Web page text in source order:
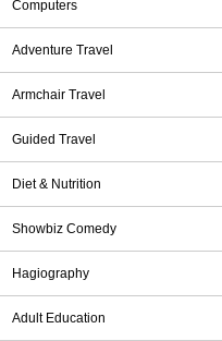
Computers
Adventure Travel
Armchair Travel
Guided Travel
Diet & Nutrition
Showbiz Comedy
Hagiography
Adult Education